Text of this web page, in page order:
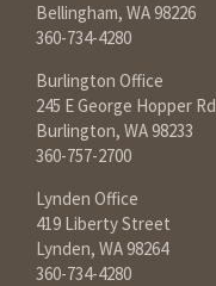
Bellingham, WA 98226
360-734-4280
Burlington Office
245 E George Hopper Rd
Burlington, WA 98233
360-757-2700
Lynden Office
419 Liberty Street
Lynden, WA 98264
360-734-4280